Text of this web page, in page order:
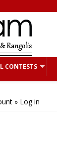
CONTESTS
» Log in